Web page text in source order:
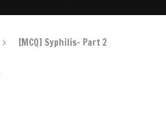
[MCQ] Syphilis- Part 2